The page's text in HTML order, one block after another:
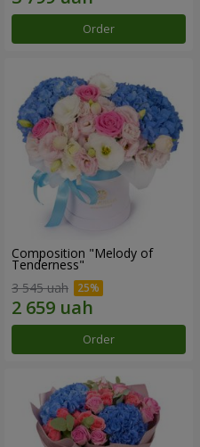
Order
Composition "Melody of
Tenderness"
3 545 uah
Order